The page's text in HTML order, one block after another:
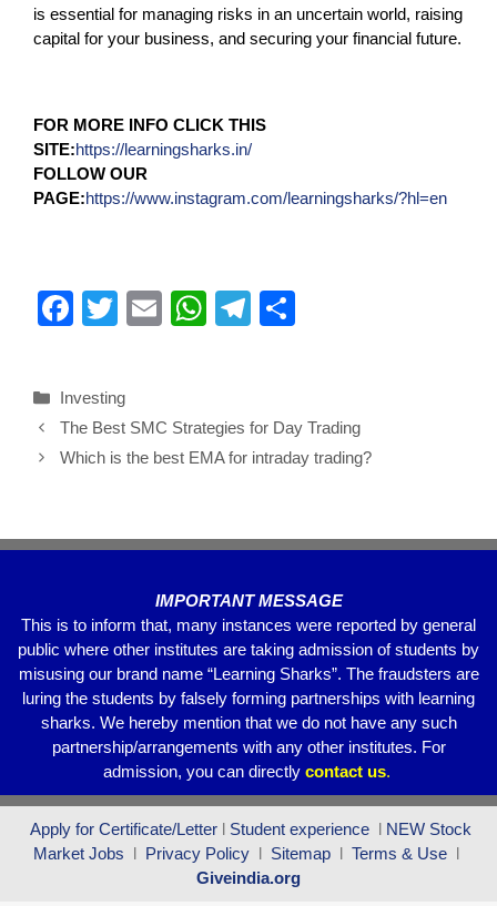
is essential for managing risks in an uncertain world, raising
capital for your business, and securing your financial future.
FOR MORE INFO CLICK THIS
SITE:https://learningsharks.in/
FOLLOW OUR
PAGE:https://www.instagram.com/learningsharks/?hl=en
F
e
b
k
T
er
E
W
s
A
T
gr
a
e
Investing
The Best SMC Strategies for Day Trading
Which is the best EMA for intraday trading?
IMPORTANT MESSAGE
This is to inform that, many instances were reported by general
public where other institutes are taking admission of students by
misusing our brand name “Learning Sharks”. The fraudsters are
luring the students by falsely forming partnerships with learning
sharks. We hereby mention that we do not have any such
partnership/arrangements with any other institutes. For
admission, you can directly contact us.
Apply for Certificate/Letter l Student experience l NEW Stock
Market Jobs l Privacy Policy l Sitemap l Terms & Use l
Giveindia.org